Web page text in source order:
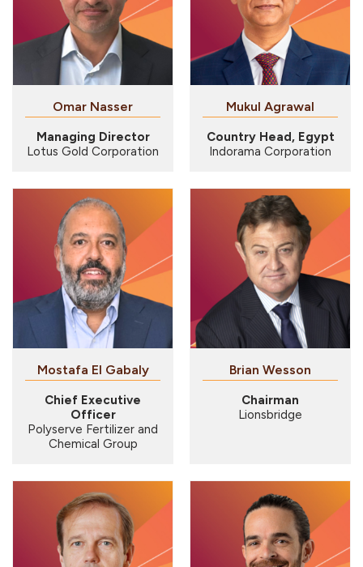
Omar Nasser
Managing Director
Lotus Gold Corporation
Mukul Agrawal
Country Head, Egypt
Indorama Corporation
Mostafa El Gabaly
Chief Executive
Officer
Polyserve Fertilizer and
Chemical Group
Brian Wesson
Chairman
Lionsbridge